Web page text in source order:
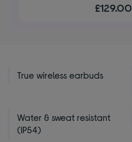
of
£129.00
True wireless earbuds
Water & sweat resistant
(IP54)